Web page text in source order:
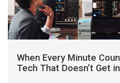
When Every Minute
Tech That Doesn’t Get